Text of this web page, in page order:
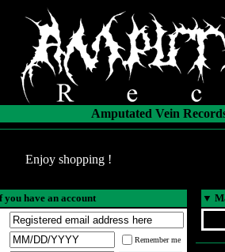
Amputated Vein
Enjoy shopping !
you have an account
Remember me
▼